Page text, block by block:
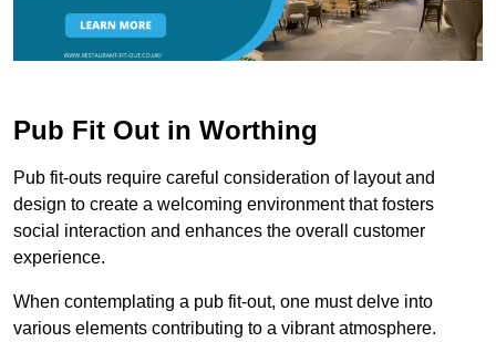
Pub Fit Out in Worthing
Pub fit-outs require careful consideration of layout and
design to create a welcoming environment that fosters
social interaction and enhances the overall customer
experience.
When contemplating a pub fit-out, one must delve into
various elements contributing to a vibrant atmosphere.